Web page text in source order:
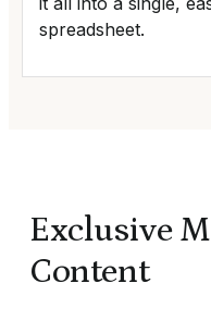
spreadsheet.
Exclusive
Content